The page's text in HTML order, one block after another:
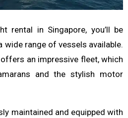
rental in Singapore, you’ll be
range of vessels available.
an impressive fleet, which
and the stylish motor
maintained and equipped with